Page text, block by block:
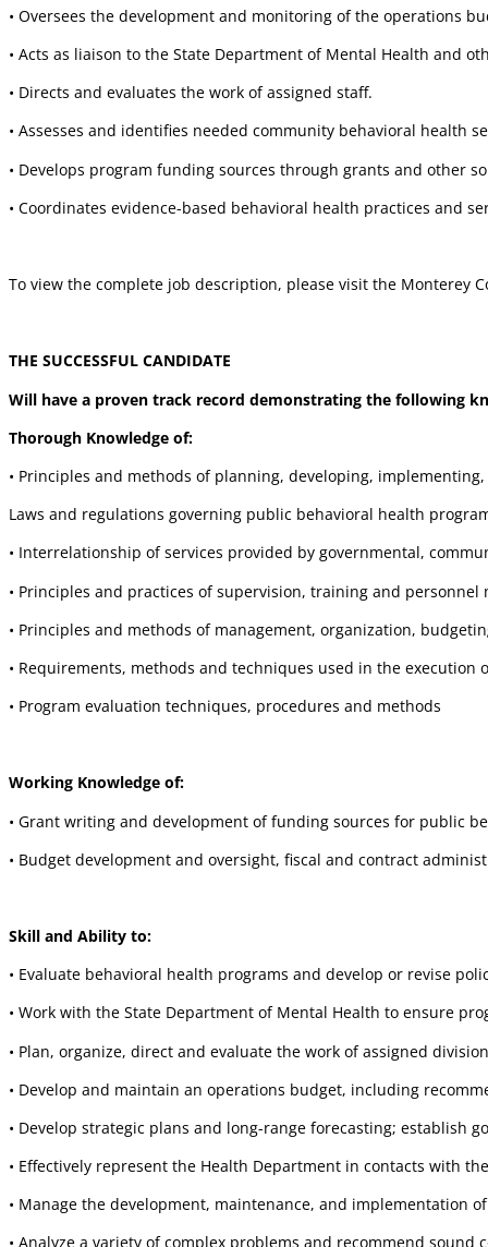
• Oversees the development and monitoring of the operations
• Acts as liaison to the State Department of Mental Health and
• Directs and evaluates the work of assigned staff.
• Assesses and identifies needed community behavioral health
• Develops program funding sources through grants and other
• Coordinates evidence-based behavioral health practices and
To view the complete job description, please visit the Monterey
THE SUCCESSFUL CANDIDATE
Will have a proven track record demonstrating the following
Thorough Knowledge of:
• Principles and methods of planning, developing,
Laws and regulations governing public behavioral health
• Interrelationship of services provided by governmental,
• Principles and practices of supervision, training and personnel
• Principles and methods of management, organization,
• Requirements, methods and techniques used in the
• Program evaluation techniques, procedures and methods
Working Knowledge of:
• Grant writing and development of funding sources for public
• Budget development and oversight, fiscal and contract
Skill and Ability to:
• Evaluate behavioral health programs and develop or revise
• Work with the State Department of Mental Health to ensure
• Plan, organize, direct and evaluate the work of assigned
• Develop and maintain an operations budget, including
• Develop strategic plans and long-range forecasting; establish
• Effectively represent the Health Department in contacts with
• Manage the development, maintenance, and implementation
• Analyze a variety of complex problems and recommend sound